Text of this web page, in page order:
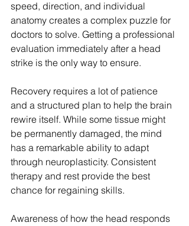
speed, direction, and individual
anatomy creates a complex puzzle for
doctors to solve. Getting a professional
evaluation immediately after a head
strike is the only way to ensure.
Recovery requires a lot of patience
and a structured plan to help the brain
rewire itself. While some tissue might
be permanently damaged, the mind
has a remarkable ability to adapt
through neuroplasticity. Consistent
therapy and rest provide the best
chance for regaining skills.
Awareness of how the head responds